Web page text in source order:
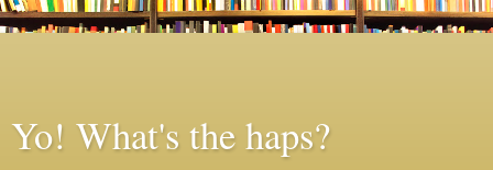
Yo! What's the haps?